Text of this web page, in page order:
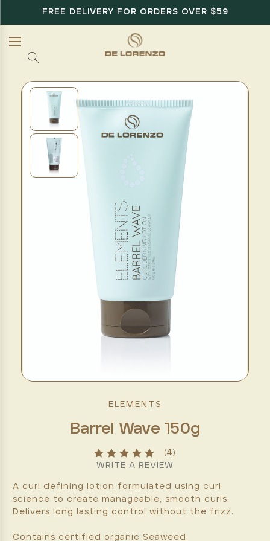
FREE DELIVERY FOR ORDERS OVER $59
ELEMENTS
Barrel Wave 150g
(4)
WRITE A REVIEW
A curl defining lotion formulated using curl
science to create manageable, smooth curls.
Delivers long lasting control without the frizz.
Contains certified organic Seaweed.